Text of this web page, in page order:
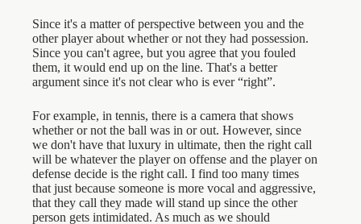
Since it's a matter of perspective between you and the
other player about whether or not they had possession.
Since you can't agree, but you agree that you fouled
them, it would end up on the line. That's a better
argument since it's not clear who is ever “right”.
For example, in tennis, there is a camera that shows
whether or not the ball was in or out. However, since
we don't have that luxury in ultimate, then the right call
will be whatever the player on offense and the player on
defense decide is the right call. I find too many times
that just because someone is more vocal and aggressive,
that they call they made will stand up since the other
person gets intimidated. As much as we should